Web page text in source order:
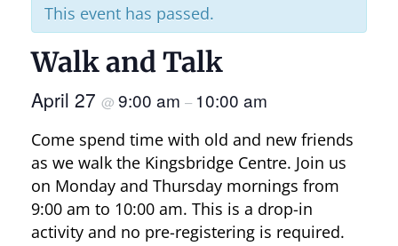
Volunteer
Rentals
Submenu
About Us Submenu
Contact
This event has passed.
Walk and Talk
April 27 @ 9:00 am – 10:00 am
Come spend time with old and new friends
as we walk the Kingsbridge Centre. Join us
on Monday and Thursday mornings from
9:00 am to 10:00 am. This is a drop-in
activity and no pre-registering is required.